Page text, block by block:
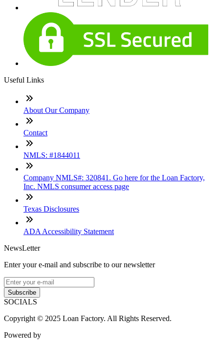
Useful Links
About Our Company
Contact
NMLS: #1844011
Company NMLS#: 320841. Go here for the Loan Factory,
Inc. NMLS consumer access page
Texas Disclosures
ADA Accessibility Statement
NewsLetter
Enter your e-mail and subscribe to our newsletter
Subscribe
SOCIALS
Copyright © 2025 Loan Factory. All Rights Reserved.
Powered by